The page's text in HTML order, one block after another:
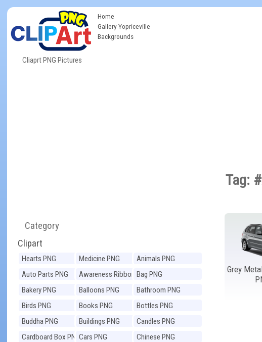
Cliaprt PNG Pictures
Home
Gallery Yopriceville
Backgrounds
Category
Clipart
Hearts PNG Medicine PNG
Animals PNG
Auto Parts PNG
Awareness Ribbons
PNG
Bag PNG
Bakery PNG
Balloons PNG
Bathroom PNG
Birds PNG
Books PNG
Bottles PNG
Buddha PNG
Buildings PNG
Candles PNG
Cardboard Box PNGCars PNG
Chinese PNG
Tag:
Grey